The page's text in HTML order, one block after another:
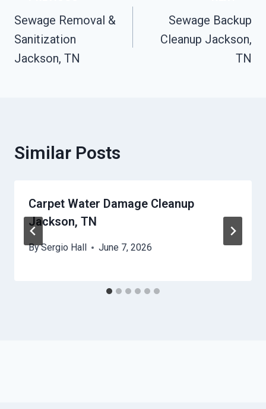
Navigation
Sewage Removal &
Sanitization
Jackson, TN
Sewage Backup
Cleanup Jackson,
TN
Similar Posts
Carpet Water Damage Cleanup
Jackson, TN
BySergio Hall June 7, 2026